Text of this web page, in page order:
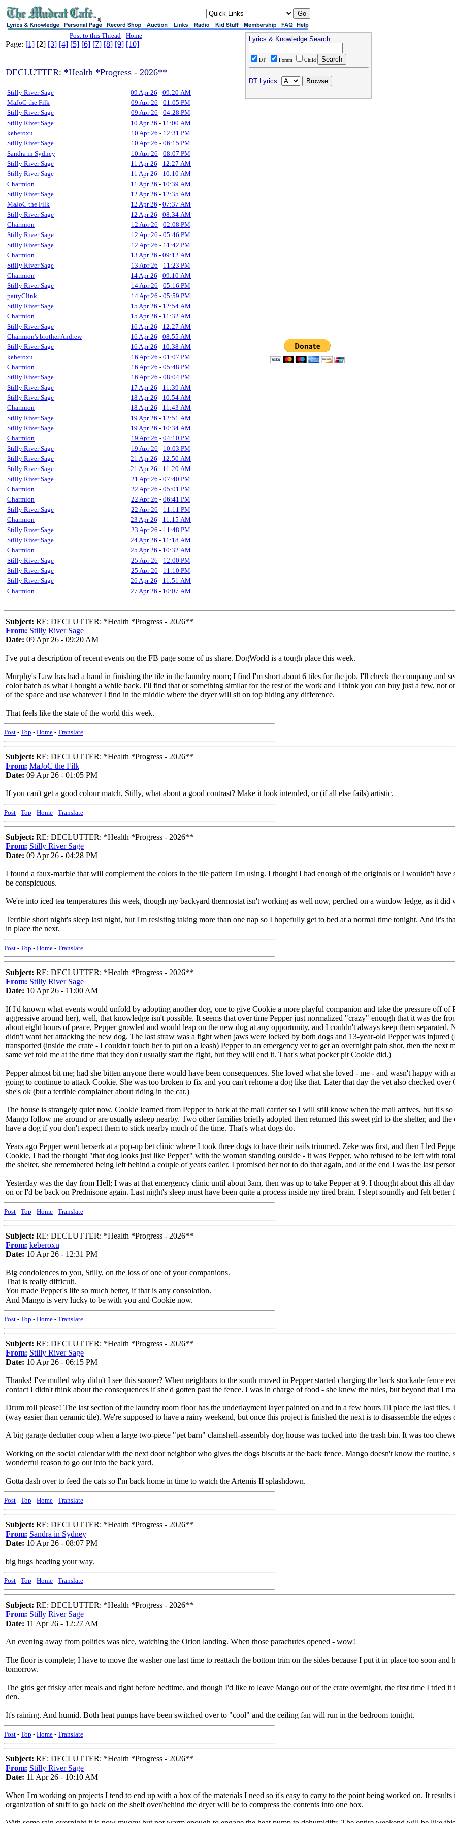
sj
Post to this Thread - Home
Page: [1] [2] [3] [4] [5] [6] [7] [8] [9] [10]
DECLUTTER: *Health *Progress - 2026**
Stilly River Sage 09 Apr 26 - 09:20 AM
MaJoC the Filk
09 Apr 26 - 01:05 PM
Stilly River Sage
09 Apr 26 - 04:28 PM
Stilly River Sage
10 Apr 26 - 11:00 AM
keberoxu
10 Apr 26 - 12:31 PM
Stilly River Sage
10 Apr 26 - 06:15 PM
Sandra in Sydney
10 Apr 26 - 08:07 PM
Stilly River Sage
11 Apr 26 - 12:27 AM
Stilly River Sage
11 Apr 26 - 10:10 AM
Charmion
11 Apr 26 - 10:39 AM
Stilly River Sage
12 Apr 26 - 12:35 AM
MaJoC the Filk
12 Apr 26 - 07:37 AM
Stilly River Sage
12 Apr 26 - 08:34 AM
Charmion
12 Apr 26 - 02:08 PM
Stilly River Sage
12 Apr 26 - 05:46 PM
Stilly River Sage
12 Apr 26 - 11:42 PM
Charmion
13 Apr 26 - 09:12 AM
Stilly River Sage
13 Apr 26 - 11:23 PM
Charmion
14 Apr 26 - 09:10 AM
Stilly River Sage
14 Apr 26 - 05:16 PM
pattyClink
14 Apr 26 - 05:59 PM
Stilly River Sage
15 Apr 26 - 12:54 AM
Charmion
15 Apr 26 - 11:32 AM
Stilly River Sage
16 Apr 26 - 12:27 AM
Charmion's brother Andrew
16 Apr 26 - 08:55 AM
Stilly River Sage
16 Apr 26 - 10:38 AM
keberoxu
16 Apr 26 - 01:07 PM
Charmion
16 Apr 26 - 05:48 PM
Stilly River Sage
16 Apr 26 - 08:04 PM
Stilly River Sage
17 Apr 26 - 11:39 AM
Stilly River Sage
18 Apr 26 - 10:54 AM
Charmion
18 Apr 26 - 11:43 AM
Stilly River Sage
19 Apr 26 - 12:51 AM
Stilly River Sage
19 Apr 26 - 10:34 AM
Charmion
19 Apr 26 - 04:10 PM
Stilly River Sage
19 Apr 26 - 10:03 PM
Stilly River Sage
21 Apr 26 - 12:50 AM
Stilly River Sage
21 Apr 26 - 11:20 AM
Stilly River Sage
21 Apr 26 - 07:40 PM
Charmion
22 Apr 26 - 05:01 PM
Charmion
22 Apr 26 - 06:41 PM
Stilly River Sage
22 Apr 26 - 11:11 PM
Charmion
23 Apr 26 - 11:15 AM
Stilly River Sage
23 Apr 26 - 11:48 PM
Stilly River Sage
24 Apr 26 - 11:18 AM
Charmion
25 Apr 26 - 10:32 AM
Stilly River Sage
25 Apr 26 - 12:00 PM
Stilly River Sage
25 Apr 26 - 11:10 PM
Stilly River Sage
26 Apr 26 - 11:51 AM
Charmion
27 Apr 26 - 10:07 AM
Lyrics & Knowledge Search
DT Forum Child
DT Lyrics:
Subject: RE: DECLUTTER: *Health *Progress - 2026**
From: Stilly River Sage
Date: 09 Apr 26 - 09:20 AM
I've put a description of recent events on the FB page some of us share. DogWorld is a tough place this week.
Murphy's Law has had a hand in finishing the tile in the laundry room; I find I'm short about 6 tiles for the job. I'll check the company and
color batch as what I bought a while back. I'll find that or something similar for the rest of the work and I think you can buy just a few,
of the space and use whatever I find in the middle where the dryer will sit on top hiding any difference.
That feels like the state of the world this week.
Post - Top - Home - Translate
Subject: RE: DECLUTTER: *Health *Progress - 2026**
From: MaJoC the Filk
Date: 09 Apr 26 - 01:05 PM
If you can't get a good colour match, Stilly, what about a good contrast? Make it look intended, or (if all else fails) artistic.
Post - Top - Home - Translate
Subject: RE: DECLUTTER: *Health *Progress - 2026**
From: Stilly River Sage
Date: 09 Apr 26 - 04:28 PM
I found a faux-marble that will complement the colors in the tile pattern I'm using. I thought I had enough of the originals or I wouldn't
be conspicuous.
We're into iced tea temperatures this week, though my backyard thermostat isn't working as well now, perched on a window ledge, as it did
Terrible short night's sleep last night, but I'm resisting taking more than one nap so I hopefully get to bed at a normal time tonight. And it's
in place the next.
Post - Top - Home - Translate
Subject: RE: DECLUTTER: *Health *Progress - 2026**
From: Stilly River Sage
Date: 10 Apr 26 - 11:00 AM
If I'd known what events would unfold by adopting another dog, one to give Cookie a more playful companion and take the pressure off
aggressive around her), well, that knowledge isn't possible. It seems that over time Pepper just normalized "crazy" enough that it was the
about eight hours of peace, Pepper growled and would leap on the new dog at any opportunity, and I couldn't always keep them
didn't want her attacking the new dog. The last straw was a fight when jaws were locked by both dogs and 13-year-old Pepper was injured
transported (inside the crate - I couldn't touch her to put on a leash) Pepper to an emergency vet to get an overnight pain shot, then the
same vet told me at the time that they don't usually start the fight, but they will end it. That's what pocket pit Cookie did.)
Pepper almost bit me; had she bitten anyone there would have been consequences. She loved what she loved - me - and wasn't happy
going to continue to attack Cookie. She was too broken to fix and you can't rehome a dog like that. Later that day the vet also checked
she's ok (but a terrible complainer about riding in the car.)
The house is strangely quiet now. Cookie learned from Pepper to bark at the mail carrier so I will still know when the mail arrives, but it's
Mango follow me around or are usually asleep nearby. Two other families briefly adopted then returned this sweet girl to the shelter, and
have a dog if you don't expect them to stick nearby much of the time. That's what dogs do.
Years ago Pepper went berserk at a pop-up bet clinic where I took three dogs to have their nails trimmed. Zeke was first, and then I led
Cookie, I had the thought "that dog looks just like Pepper" with the woman standing outside - it was Pepper, who refused to be left with
the shelter, she remembered being left behind a couple of years earlier. I promised her not to do that again, and at the end I was the last
Yesterday was the day from Hell; I was at that emergency clinic until about 3am, then was up to take Pepper at 9. I thought about this all
on or I'd be back on Prednisone again. Last night's sleep must have been quite a process inside my tired brain. I slept soundly and felt better
Post - Top - Home - Translate
Subject: RE: DECLUTTER: *Health *Progress - 2026**
From: keberoxu
Date: 10 Apr 26 - 12:31 PM
Big condolences to you, Stilly, on the loss of one of your companions.
That is really difficult.
You made Pepper's life so much better, if that is any consolation.
And Mango is very lucky to be with you and Cookie now.
Post - Top - Home - Translate
Subject: RE: DECLUTTER: *Health *Progress - 2026**
From: Stilly River Sage
Date: 10 Apr 26 - 06:15 PM
Thanks! I've mulled why didn't I see this sooner? When neighbors to the south moved in Pepper started charging the back stockade fence
contact I didn't think about the consequences if she'd gotten past the fence. I was in charge of food - she knew the rules, but beyond that I
Drum roll please! The last section of the laundry room floor has the underlayment layer painted on and in a few hours I'll place the last
(way easier than ceramic tile). We're supposed to have a rainy weekend, but once this project is finished the next is to disassemble the
A big garage declutter coup when a large two-piece "pet barn" clamshell-assembly dog house was tucked into the trash bin. It was too
Working on the social calendar with the next door neighbor who gives the dogs biscuits at the back fence. Mango doesn't know the
wonderful reason to go out into the back yard.
Gotta dash over to feed the cats so I'm back home in time to watch the Artemis II splashdown.
Post - Top - Home - Translate
Subject: RE: DECLUTTER: *Health *Progress - 2026**
From: Sandra in Sydney
Date: 10 Apr 26 - 08:07 PM
big hugs heading your way.
Post - Top - Home - Translate
Subject: RE: DECLUTTER: *Health *Progress - 2026**
From: Stilly River Sage
Date: 11 Apr 26 - 12:27 AM
An evening away from politics was nice, watching the Orion landing. When those parachutes opened - wow!
The floor is complete; I have to move the washer one last time to reattach the bottom trim on the sides because I put it in place too soon
tomorrow.
The girls get frisky after meals and right before bedtime, and though I'd like to leave Mango out of the crate overnight, the first time I tried
den.
It's raining. And humid. Both heat pumps have been switched over to "cool" and the ceiling fan will run in the bedroom tonight.
Post - Top - Home - Translate
Subject: RE: DECLUTTER: *Health *Progress - 2026**
From: Stilly River Sage
Date: 11 Apr 26 - 10:10 AM
When I'm working on projects I tend to end up with a box of the materials I need so it's easy to carry to the point being worked on. It
organization of stuff to go back on the shelf over/behind the dryer will be to compress the contents into one box.